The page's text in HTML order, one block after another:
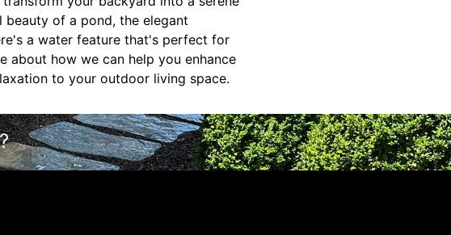
of a pond, the elegant
a water feature that's perfect for
about how we can help you enhance
to your outdoor living space.